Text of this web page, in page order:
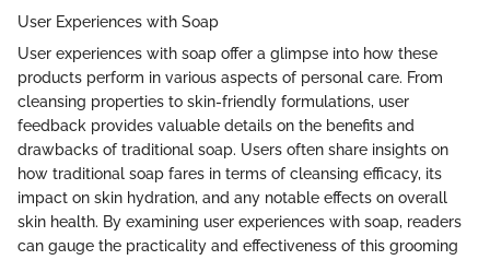
User Experiences with Soap
User experiences with soap offer a glimpse into how these
products perform in various aspects of personal care. From
cleansing properties to skin-friendly formulations, user
feedback provides valuable details on the benefits and
drawbacks of traditional soap. Users often share insights on
how traditional soap fares in terms of cleansing efficacy, its
impact on skin hydration, and any notable effects on overall
skin health. By examining user experiences with soap, readers
can gauge the practicality and effectiveness of this grooming